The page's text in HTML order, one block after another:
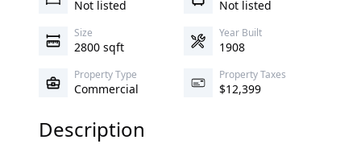
Not listed Not listed
Size
2800 sqft
Year Built
1908
Property Type
Commercial
Property Taxes
$12,399
Description